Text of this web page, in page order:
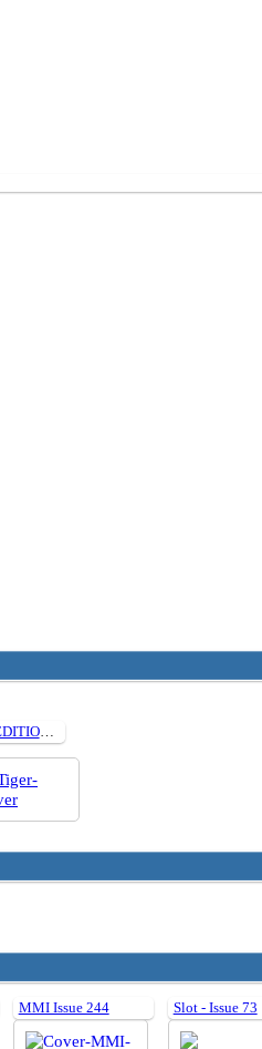
REVISED EDITION How to build Tamiya 1:35 Steel Wheeled Tiger I
MMI Issue 244 Slot - Issue 73